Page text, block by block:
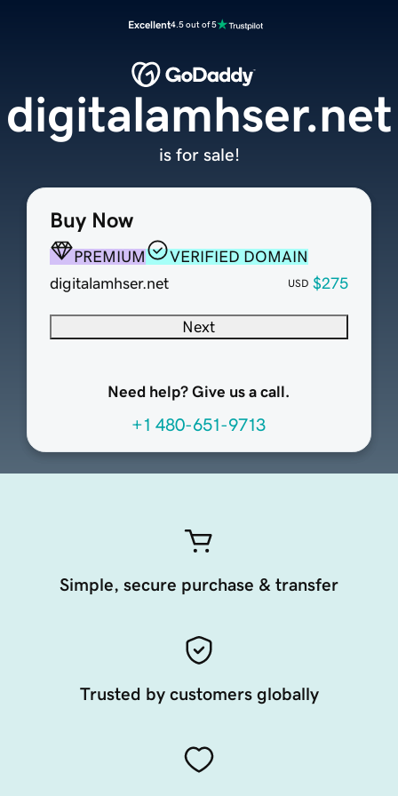
Excellent4.5 out of 5
Buy Now
PREMIUM
VERIFIED DOMAIN
digitalamhser.net
USD $275
Next
Need help? Give us a call.
+1 480-651-9713
digitalamhser.net
is for sale!
Simple, secure purchase & transfer
Trusted by customers globally